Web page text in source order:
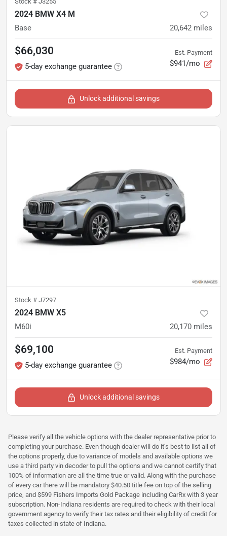
2024 BMW X4 M
Base 20,642 miles
$66,030
5-day exchange guarantee
Est. Payment
$941/mo
Unlock additional savings
Stock # J7297
2024 BMW X5
M60i 20,170 miles
$69,100
5-day exchange guarantee
Est. Payment
$984/mo
Unlock additional savings
Please verify all the vehicle options with the dealer representative prior to
completing your purchase. Even though dealer will do it's best to list all of
the options properly, due to variance of models and available options we
use a third party vin decoder to pull the options and we cannot certify that
100% of information are all the time true or valid. Along with the purchase
of every car there will be mandatory $40.50 title fee on top of the selling
price, and $599 Fishers Imports Gold Package including CarRx with 3 year
subscription. Non-Indiana residents are required to check with their local
government agency to verify their tax rates and their eligibility of credit for
taxes collected in state of Indiana.